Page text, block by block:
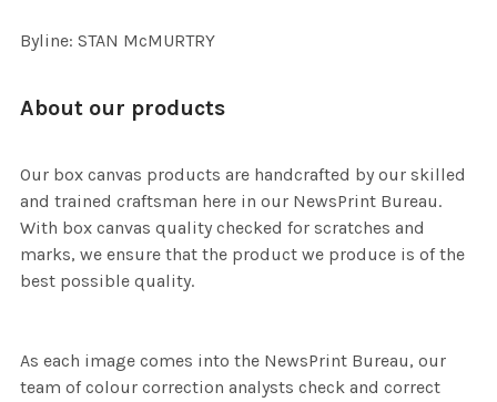
Byline: STAN McMURTRY
About our products
Our box canvas products are handcrafted by our skilled
and trained craftsman here in our NewsPrint Bureau.
With box canvas quality checked for scratches and
marks, we ensure that the product we produce is of the
best possible quality.
As each image comes into the NewsPrint Bureau, our
team of colour correction analysts check and correct